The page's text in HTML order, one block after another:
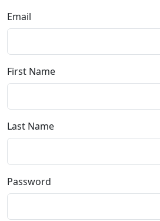
Email
First Name
Last Name
Password